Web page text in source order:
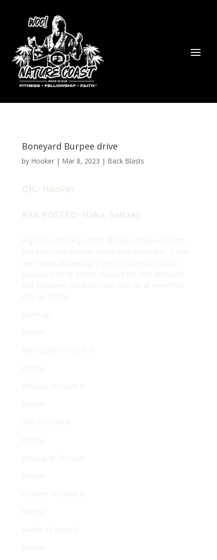
Boneyard Burpee drive
by Hooker| Mar 8, 2023 | Back Blasts
QIC: Hooker
PAX POSTED: Haka, Seltzer
A glorious morning on this 7th day of burpee month.
600 down and another 100 to look forward to. 2 HIM
were ready and willing to get this done as early as
possible. 5:30 hit and no skipping the core principles
and disclaimer. Want to make sure we all remember
why we do this.
Warm up
Burpee
Abe Vigoda 10 count IC
Burpee
Hillbillies 10 count IC
Burpee
SSH 10 count IC
Burpee
Jumpsquat 10 count
Burpee
Groiners 10 count IC
Burpee
Merkin 10 count IC
Burpee